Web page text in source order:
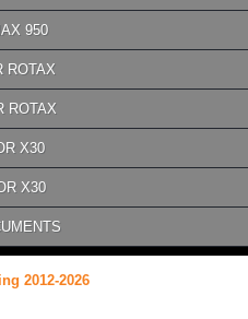
950
ROTAX
ROTAX
X30
X30
2012-2026